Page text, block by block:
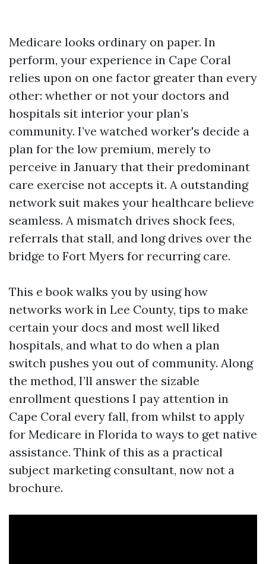
Medicare looks ordinary on paper. In
perform, your experience in Cape Coral
relies upon on one factor greater than every
other: whether or not your doctors and
hospitals sit interior your plan’s
community. I’ve watched worker's decide a
plan for the low premium, merely to
perceive in January that their predominant
care exercise not accepts it. A outstanding
network suit makes your healthcare believe
seamless. A mismatch drives shock fees,
referrals that stall, and long drives over the
bridge to Fort Myers for recurring care.
This e book walks you by using how
networks work in Lee County, tips to make
certain your docs and most well liked
hospitals, and what to do when a plan
switch pushes you out of community. Along
the method, I’ll answer the sizable
enrollment questions I pay attention in
Cape Coral every fall, from whilst to apply
for Medicare in Florida to ways to get native
assistance. Think of this as a practical
subject marketing consultant, now not a
brochure.